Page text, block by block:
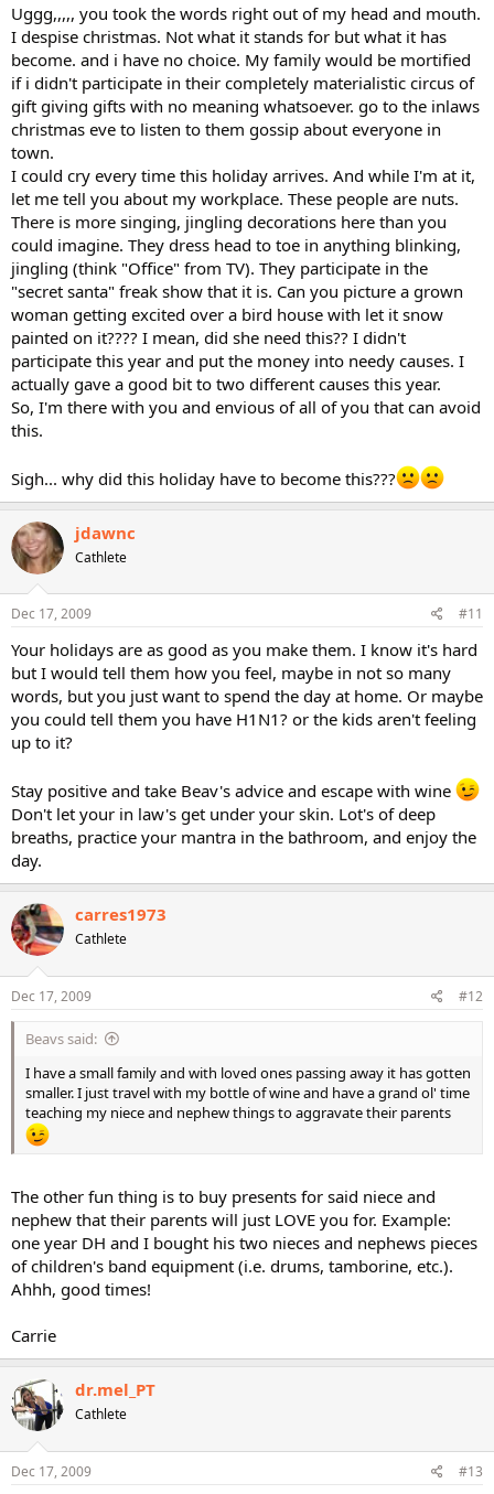
Uggg,,,,, you took the words right out of my head and mouth.
I despise christmas. Not what it stands for but what it has
become. and i have no choice. My family would be mortified
if i didn't participate in their completely materialistic circus of
gift giving gifts with no meaning whatsoever. go to the inlaws
christmas eve to listen to them gossip about everyone in
town.
I could cry every time this holiday arrives. And while I'm at it,
let me tell you about my workplace. These people are nuts.
There is more singing, jingling decorations here than you
could imagine. They dress head to toe in anything blinking,
jingling (think "Office" from TV). They participate in the
"secret santa" freak show that it is. Can you picture a grown
woman getting excited over a bird house with let it snow
painted on it???? I mean, did she need this?? I didn't
participate this year and put the money into needy causes. I
actually gave a good bit to two different causes this year.
So, I'm there with you and envious of all of you that can avoid
this.
Sigh... why did this holiday have to become this???
jdawnc
Cathlete
Dec 17, 2009 #11
Your holidays are as good as you make them. I know it's hard
but I would tell them how you feel, maybe in not so many
words, but you just want to spend the day at home. Or maybe
you could tell them you have H1N1? or the kids aren't feeling
up to it?
Stay positive and take Beav's advice and escape with wine
Don't let your in law's get under your skin. Lot's of deep
breaths, practice your mantra in the bathroom, and enjoy the
day.
carres1973
Cathlete
Dec 17, 2009 #12
Beavs said:
I have a small family and with loved ones passing away it has gotten
smaller. I just travel with my bottle of wine and have a grand ol' time
teaching my niece and nephew things to aggravate their parents
The other fun thing is to buy presents for said niece and
nephew that their parents will just LOVE you for. Example:
one year DH and I bought his two nieces and nephews pieces
of children's band equipment (i.e. drums, tamborine, etc.).
Ahhh, good times!
Carrie
dr.mel_PT
Cathlete
Dec 17, 2009 #13